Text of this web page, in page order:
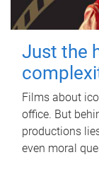
Just the
Films about
office. But
productions
even moral